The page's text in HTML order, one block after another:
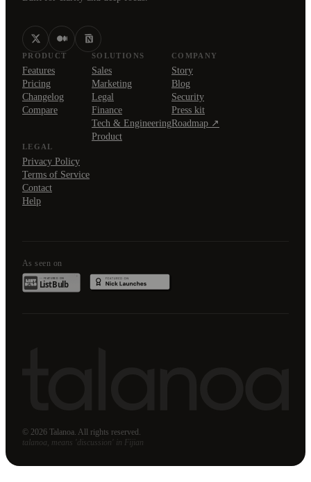
PRODUCT
Features
Pricing
Changelog
Compare
SOLUTIONS
Sales
Marketing
Legal
Finance
Tech & Engineering
Product
COMPANY
Story
Blog
Security
Press kit
Roadmap ↗
LEGAL
Privacy Policy
Terms of Service
Contact
Help
As seen on
© 2026 Talanoa. All rights reserved.
talanoa, means 'discussion' in Fijian